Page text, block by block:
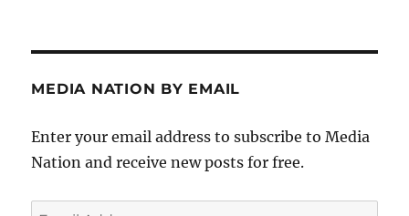
MEDIA NATION BY EMAIL
Enter your email address to subscribe to Media
Nation and receive new posts for free.